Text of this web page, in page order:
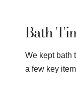
Bath
We kept bath
a few key